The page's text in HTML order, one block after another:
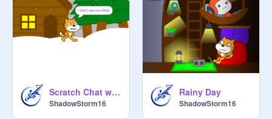
Scratch Chat w/ Scratch Cat
ShadowStorm16
Rainy Day
ShadowStorm16